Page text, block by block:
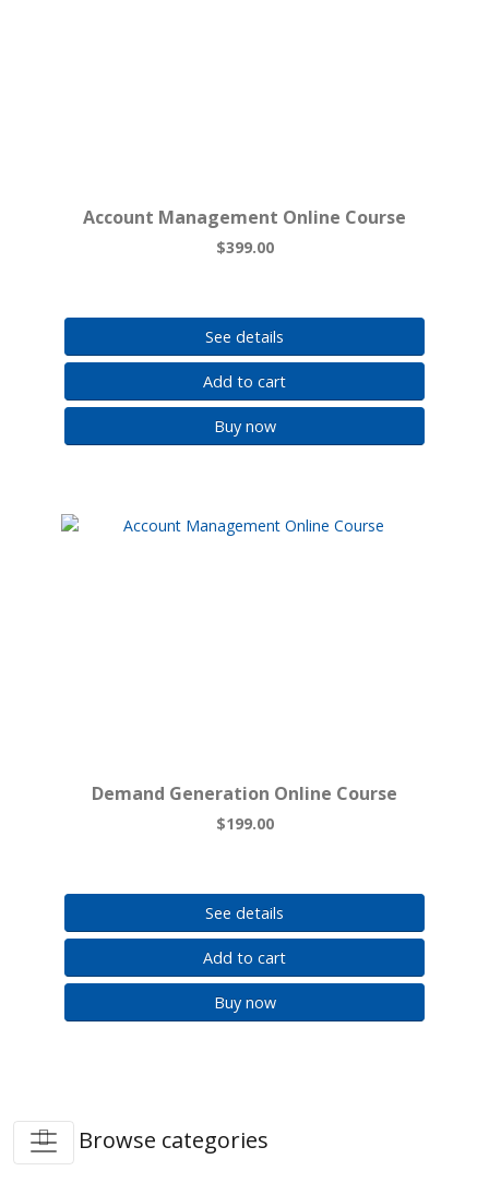
Account Management Online Course
$399.00
See details
Add to cart
Buy now
Demand Generation Online Course
$199.00
See details
Add to cart
Buy now
Browse categories